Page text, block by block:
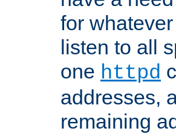
for
listen to all
one httpd
addresses,
remaining